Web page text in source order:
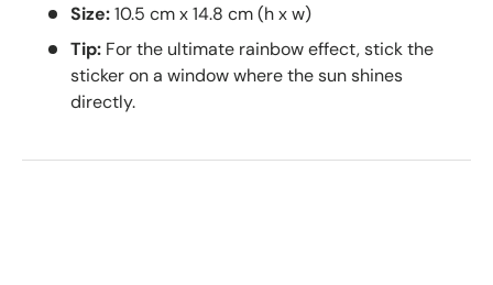
Size:10.5 cm x 14.8 cm (h x w)
Tip: For the ultimate rainbow effect, stick the
sticker on a window where the sun shines
directly.